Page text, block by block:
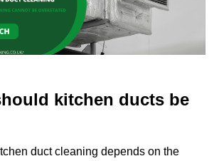
kitchen ducts be
duct cleaning depends on the